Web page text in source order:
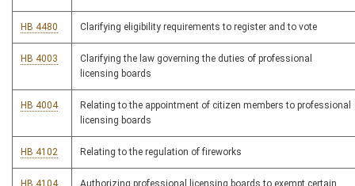
HB 4480 Clarifying eligibility requirements to register and to vote
HB 4003
Clarifying the law governing the duties of professional
licensing boards
HB 4004
Relating to the appointment of citizen members to professional
licensing boards
HB 4102 Relating to the regulation of fireworks